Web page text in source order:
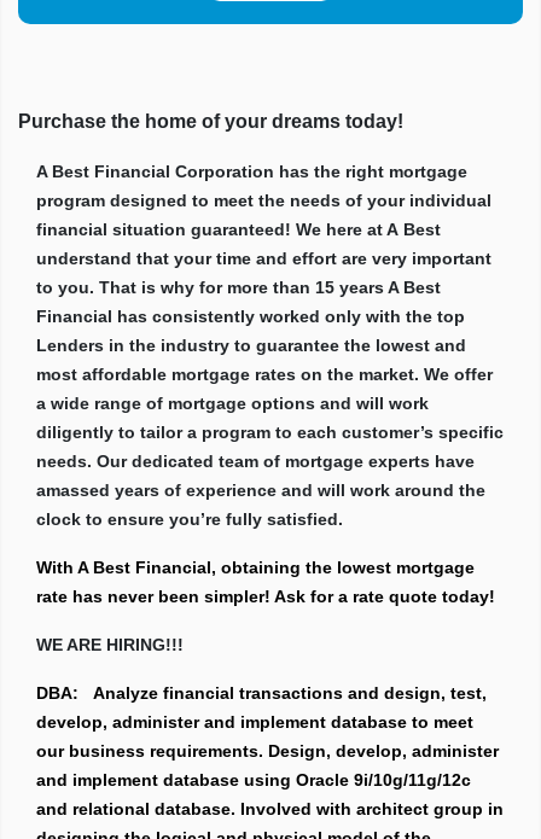
Purchase the home of your dreams today!
A Best Financial Corporation has the right mortgage
program designed to meet the needs of your individual
financial situation guaranteed! We here at A Best
understand that your time and effort are very important
to you. That is why for more than 15 years A Best
Financial has consistently worked only with the top
Lenders in the industry to guarantee the lowest and
most affordable mortgage rates on the market. We offer
a wide range of mortgage options and will work
diligently to tailor a program to each customer’s specific
needs. Our dedicated team of mortgage experts have
amassed years of experience and will work around the
clock to ensure you’re fully satisfied.
With A Best Financial, obtaining the lowest mortgage
rate has never been simpler! Ask for a rate quote today!
WE ARE HIRING!!!
DBA:
Analyze financial transactions and design, test,
develop, administer and implement database to meet
our business requirements. Design, develop, administer
and implement database using Oracle 9i/10g/11g/12c
and relational database. Involved with architect group in